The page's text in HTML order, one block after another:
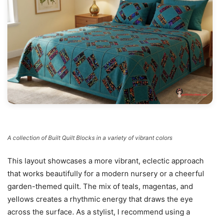
A collection of Built Quilt Blocks in a variety of vibrant colors
This layout showcases a more vibrant, eclectic approach
that works beautifully for a modern nursery or a cheerful
garden-themed quilt. The mix of teals, magentas, and
yellows creates a rhythmic energy that draws the eye
across the surface. As a stylist, I recommend using a